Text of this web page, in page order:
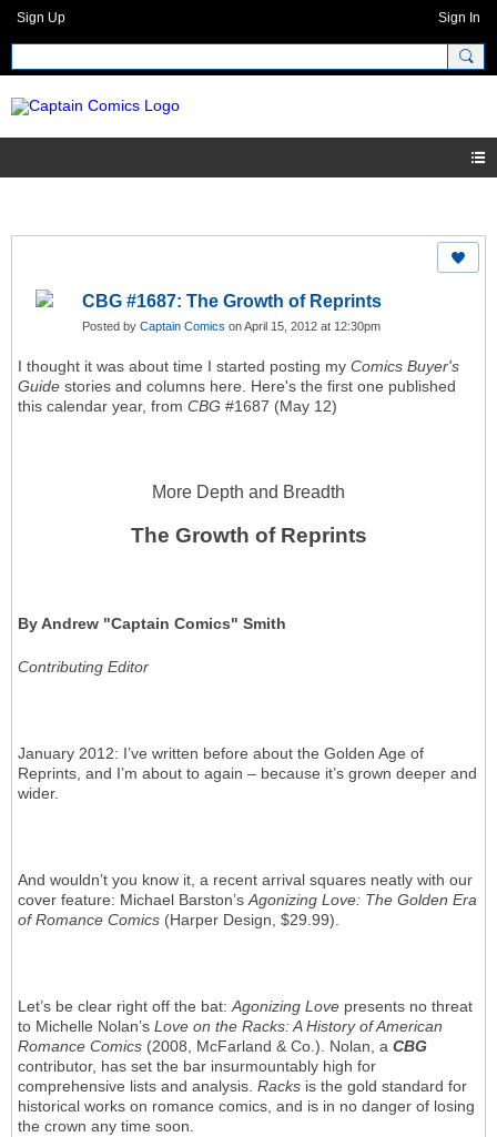
Sign Up Sign In
CBG #1687: The Growth of Reprints
Posted by Captain Comics on April 15, 2012 at 12:30pm
I thought it was about time I started posting my Comics Buyer's
Guide stories and columns here. Here's the first one published
this calendar year, from CBG #1687 (May 12)
More Depth and Breadth
The Growth of Reprints
By Andrew "Captain Comics" Smith
Contributing Editor
January 2012: I’ve written before about the Golden Age of
Reprints, and I’m about to again – because it’s grown deeper and
wider.
And wouldn’t you know it, a recent arrival squares neatly with our
cover feature: Michael Barston’sAgonizing Love: The Golden Era
of Romance Comics (Harper Design, $29.99).
Let’s be clear right off the bat:Agonizing Love presents no threat
to Michelle Nolan’s Love on the Racks: A History of American
Romance Comics (2008, McFarland & Co.). Nolan, a CBG
contributor, has set the bar insurmountably high for
comprehensive lists and analysis. Racks is the gold standard for
historical works on romance comics, and is in no danger of losing
the crown any time soon.